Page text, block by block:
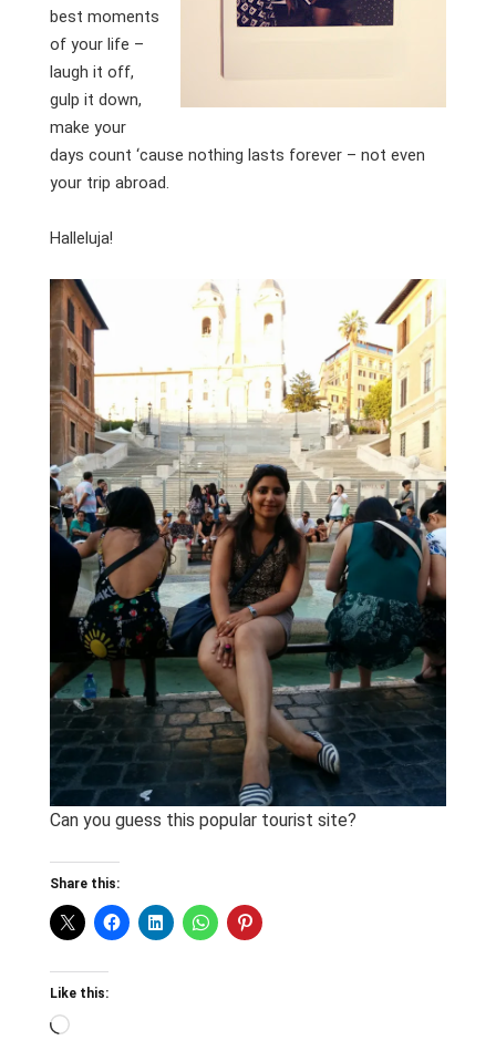
best moments
of your life –
laugh it off,
gulp it down,
make your
days count ‘cause nothing lasts forever – not even
your trip abroad.
Halleluja!
Can you guess this popular tourist site?
Share this:
Like this:
Loading…